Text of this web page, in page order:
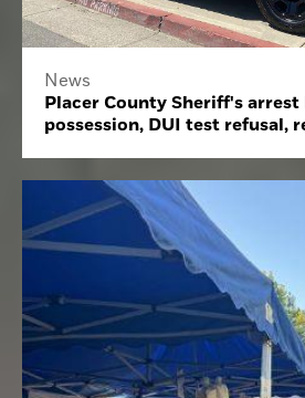
News
Placer County Sheriff's
possession, DUI test refusal,